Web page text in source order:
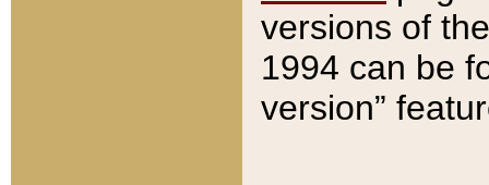
versions of
1994 can be
version”